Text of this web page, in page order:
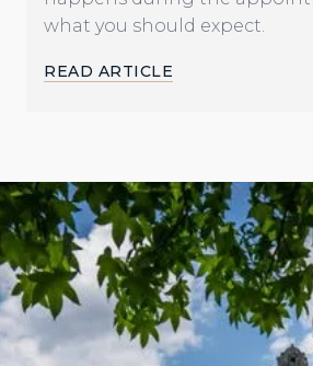
what you should expect.
READ ARTICLE